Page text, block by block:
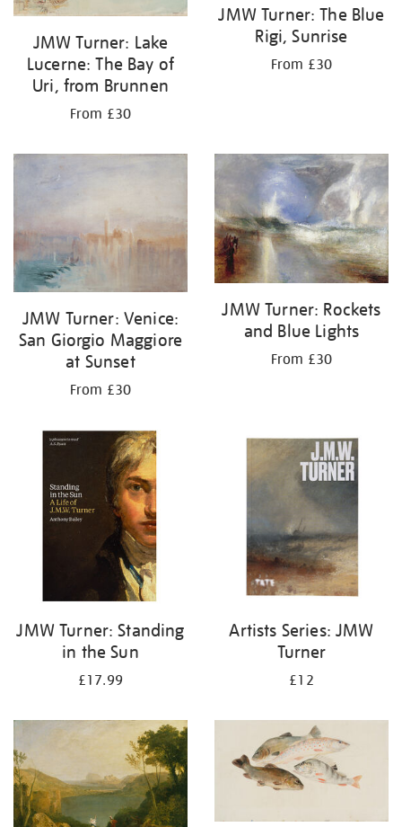
JMW Turner: Lake
Lucerne: The Bay of
Uri, from Brunnen
From £30
JMW Turner: The Blue
Rigi, Sunrise
From £30
JMW Turner: Venice:
San Giorgio Maggiore
at Sunset
From £30
JMW Turner: Rockets
and Blue Lights
From £30
JMW Turner: Standing
in the Sun
£17.99
Artists Series: JMW
Turner
£12